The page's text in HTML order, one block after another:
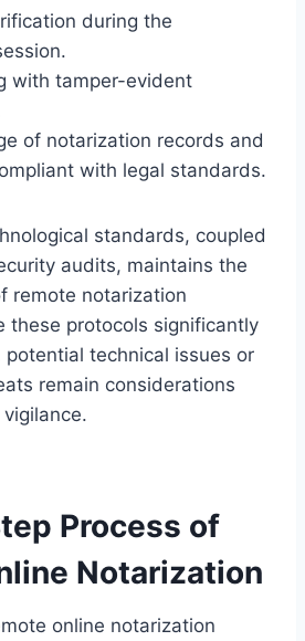
during the
with tamper-evident
of notarization records and
with legal standards.
standards, coupled
audits, maintains the
remote notarization
these protocols significantly
potential technical issues or
remain considerations
Process of
Notarization
online notarization